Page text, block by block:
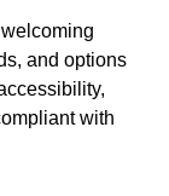
and options
with